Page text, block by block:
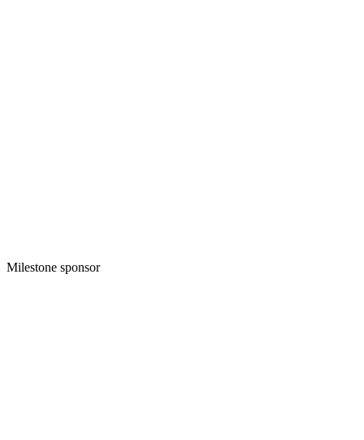
Milestone sponsor